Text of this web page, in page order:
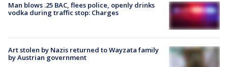
Man blows .25 BAC, flees police, openly drinks
vodka during traffic stop: Charges
Art stolen by Nazis returned to Wayzata family
by Austrian government